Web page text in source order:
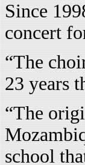
Since
concert
“The
23 years
“The
school